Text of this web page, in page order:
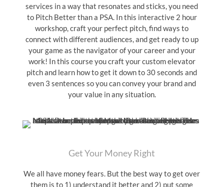
services in a way that resonates and sticks, you need
to Pitch Better than a PSA. In this interactive 2 hour
workshop, craft your perfect pitch, find ways to
connect with different audiences, and get ready to up
your game as the navigator of your career and your
work! In this course you craft your custom elevator
pitch and learn how to get it down to 30 seconds and
even 3 sentences so you can convey your brand and
your value in any situation.
Get Your Money Right
We all have money fears. But the best way to get over
them is to 1) understand it better and 2) put some